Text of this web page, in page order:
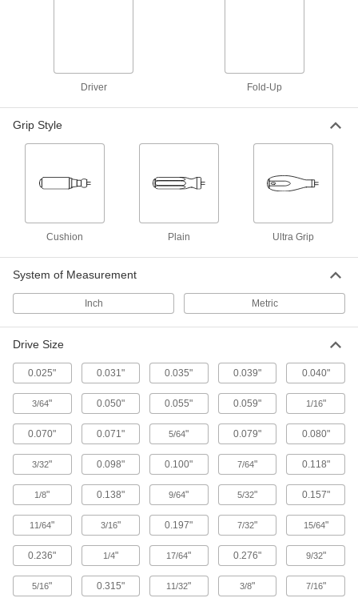
Drive a variety of screws while draining static
Screws
One handle and bits that keep your stainless
Cordless Screwdrivers for Low Light
LEDs light the tip so you can fasten screws in
1 product
Crank-Handle Bit Screwdrivers
Crank through fastening jobs without straining
Electrical Insulating Bit Screwdrivers
Drive a variety of screws while preventing
1 product
Driver Fold-Up
Grip Style
Cushion Plain Ultra Grip
System of Measurement
Inch Metric
Drive Size
0.025" 0.031" 0.035" 0.039" 0.040"
3/64" 0.050" 0.055" 0.059" 1/16"
0.070" 0.071" 5/64" 0.079" 0.080"
3/32" 0.098" 0.100" 7/64" 0.118"
1/8" 0.138" 9/64" 5/32" 0.157"
11/64" 3/16" 0.197" 7/32" 15/64"
0.236" 1/4" 17/64" 0.276" 9/32"
5/16" 0.315" 11/32" 3/8" 7/16"